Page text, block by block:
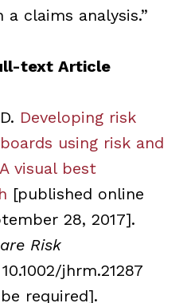
claims analysis.”
text Article
Developing risk
using risk and
visual best
[published online
28, 2017].
Risk
jhrm.21287
required].